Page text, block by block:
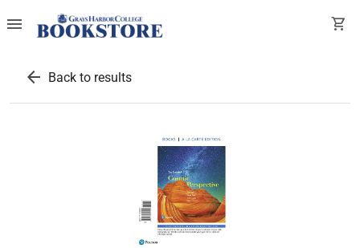
menu shopping_cart
arrow_back Back to results